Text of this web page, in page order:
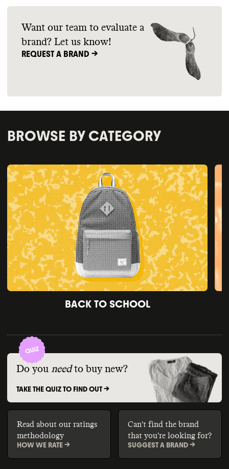
Want our team to evaluate a
brand? Let us know!
REQUEST A BRAND ->
BROWSE BY CATEGORY
BACK TO SCHOOL
Do you need to buy new?
TAKE THE QUIZ TO FIND OUT ->
Read about our ratings
methodology
HOW WE RATE ->
Can't find the brand
that you're looking for?
SUGGEST A BRAND ->